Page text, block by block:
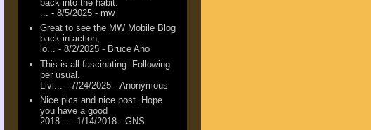
back into the habit.
- 8/5/2025 - mw
Great to see the MW Mobile Blog
back in action,
lo... - 8/2/2025 - Bruce Aho
This is all fascinating. Following
per usual.
Livi...
- 7/24/2025 - Anonymous
Nice pics and nice post. Hope
you have a good
2018... - 1/14/2018 - GNS